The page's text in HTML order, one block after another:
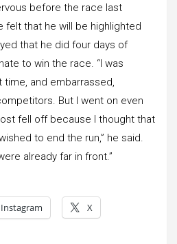
before the race last
felt that he will be highlighted
that he did four days of
to win the race. “I was
and embarrassed,
But I went on even
fell off because I thought that
to end the run,” he said.
already far in front.”
Instagram X